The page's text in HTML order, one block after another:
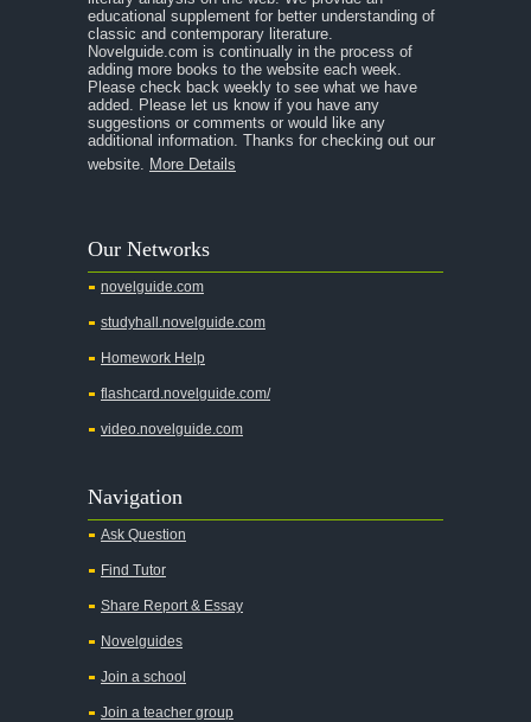
A Separate Peace
A Tale of Two Cities
A Streetcar Named Desire
A Thousand Splendid Suns
Absalom, Absalom!
A Wrinkle In Time
Across Five Aprils
Alice in Wonderland
All My Sons
All Quiet on the Western Front
All the Kings Men
All the Pretty Horses
All's Well That Ends Well
educational supplement for better understanding of
classic and contemporary literature.
Novelguide.com is continually in the process of
adding more books to the website each week.
Please check back weekly to see what we have
added. Please let us know if you have any
suggestions or comments or would like any
additional information. Thanks for checking out our
website. More Details
Our Networks
novelguide.com
studyhall.novelguide.com
Homework Help
flashcard.novelguide.com/
video.novelguide.com
Navigation
Ask Question
Find Tutor
Share Report & Essay
Novelguides
Join a school
Join a teacher group